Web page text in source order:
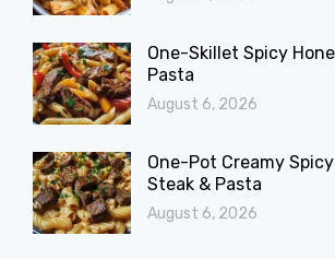
One-Skillet Spicy
Pasta
August 6, 2026
One-Pot Creamy
Steak & Pasta
August 6, 2026